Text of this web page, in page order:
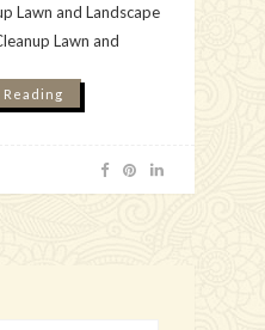
Lawn and Landscape
Lawn and